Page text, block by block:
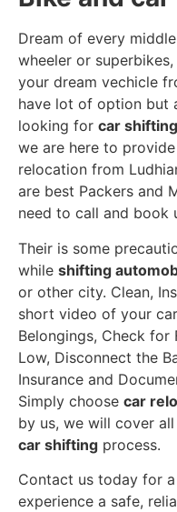
Dream of every
wheeler or
your dream vechicle
have lot of option but
looking for car
we are here to
relocation from
are best Packers and
need to call and book
Their is some
while shifting
or other city. Clean,
short video of your
Belongings, Check for
Low, Disconnect the
Insurance and
Simply choose car
by us, we will cover
car shifting process.
Contact us today for
experience a safe,